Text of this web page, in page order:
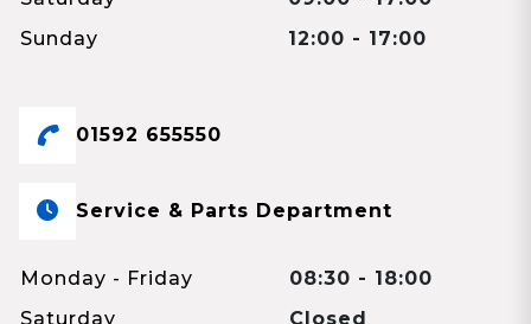
Sunday
12:00 - 17:00
01592 655550
Service & Parts Department
Monday - Friday
08:30 - 18:00
Saturday
Closed